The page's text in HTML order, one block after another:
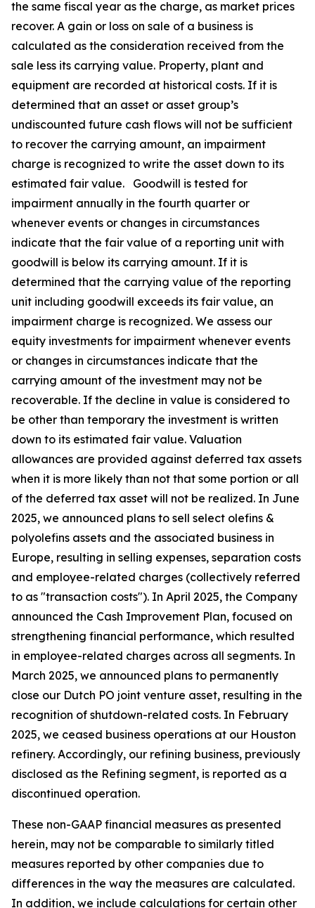
the same fiscal year as the charge, as market prices
recover. A gain or loss on sale of a business is
calculated as the consideration received from the
sale less its carrying value. Property, plant and
equipment are recorded at historical costs. If it is
determined that an asset or asset group’s
undiscounted future cash flows will not be sufficient
to recover the carrying amount, an impairment
charge is recognized to write the asset down to its
estimated fair value. Goodwill is tested for
impairment annually in the fourth quarter or
whenever events or changes in circumstances
indicate that the fair value of a reporting unit with
goodwill is below its carrying amount. If it is
determined that the carrying value of the reporting
unit including goodwill exceeds its fair value, an
impairment charge is recognized. We assess our
equity investments for impairment whenever events
or changes in circumstances indicate that the
carrying amount of the investment may not be
recoverable. If the decline in value is considered to
be other than temporary the investment is written
down to its estimated fair value. Valuation
allowances are provided against deferred tax assets
when it is more likely than not that some portion or all
of the deferred tax asset will not be realized. In June
2025, we announced plans to sell select olefins &
polyolefins assets and the associated business in
Europe, resulting in selling expenses, separation costs
and employee-related charges (collectively referred
to as "transaction costs"). In April 2025, the Company
announced the Cash Improvement Plan, focused on
strengthening financial performance, which resulted
in employee-related charges across all segments. In
March 2025, we announced plans to permanently
close our Dutch PO joint venture asset, resulting in the
recognition of shutdown-related costs. In February
2025, we ceased business operations at our Houston
refinery. Accordingly, our refining business, previously
disclosed as the Refining segment, is reported as a
discontinued operation.
These non-GAAP financial measures as presented
herein, may not be comparable to similarly titled
measures reported by other companies due to
differences in the way the measures are calculated.
In addition, we include calculations for certain other